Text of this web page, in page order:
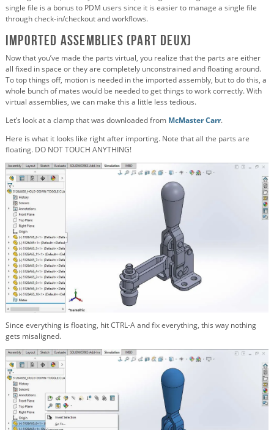
single file is a bonus to PDM users since it is easier to manage a single file
through check-in/checkout and workflows.
Imported Assemblies (Part Deux)
Now that you’ve made the parts virtual, you realize that the parts are either
all fixed in space or they are completely unconstrained and floating around.
To top things off, motion is needed in the imported assembly, but to do this, a
whole bunch of mates would be needed to get things to work correctly. With
virtual assemblies, we can make this a little less tedious.
Let’s look at a clamp that was downloaded from McMaster Carr.
Here is what it looks like right after importing. Note that all the parts are
floating. DO NOT TOUCH ANYTHING!
Since everything is floating, hit CTRL-A and fix everything, this way nothing
gets misaligned.